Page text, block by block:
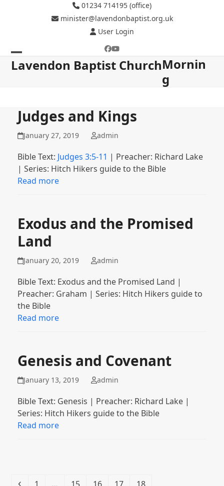
01234 714195 (office)
minister@lavendonbaptist.org.uk
User Login
Facebook
YouTube
Lavendon Baptist Church
Open
Close
Mornin
g
Judges and Kings
January 27, 2019 admin
Bible Text: Judges 3:5-11 | Preacher: Richard Lake
| Series: Hitch Hikers guide to the Bible
Read more
Exodus and the Promised
Land
January 20, 2019 admin
Bible Text: Exodus and the Promised Land |
Preacher: Graham | Series: Hitch Hikers guide to
the Bible
Read more
Genesis and Covenant
January 13, 2019 admin
Bible Text: Genesis | Preacher: Richard Lake |
Series: Hitch Hikers guide to the Bible
Read more
Previous
Page Page Page Page Page